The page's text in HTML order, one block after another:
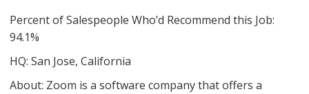
Percent of Salespeople Who’d Recommend this Job:
94.1%
HQ: San Jose, California
About: Zoom is a software company that offers a